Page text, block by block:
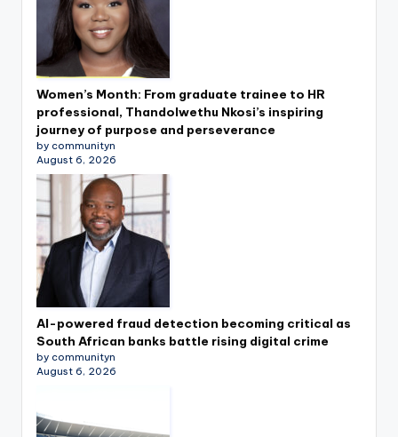
Women’s Month: From graduate trainee to HR
professional, Thandolwethu Nkosi’s inspiring
journey of purpose and perseverance
by communityn
August 6, 2026
AI-powered fraud detection becoming critical as
South African banks battle rising digital crime
by communityn
August 6, 2026